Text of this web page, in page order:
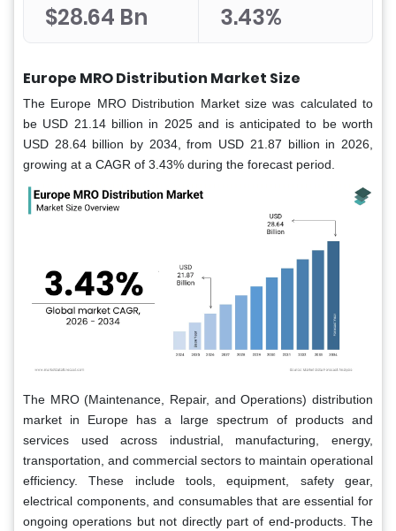
$28.64 Bn 3.43%
Europe MRO Distribution Market Size
The Europe MRO Distribution Market size was calculated to
be USD 21.14 billion in 2025 and is anticipated to be worth
USD 28.64 billion by 2034, from USD 21.87 billion in 2026,
growing at a CAGR of 3.43% during the forecast period.
The MRO (Maintenance, Repair, and Operations) distribution
market in Europe has a large spectrum of products and
services used across industrial, manufacturing, energy,
transportation, and commercial sectors to maintain operational
efficiency. These include tools, equipment, safety gear,
electrical components, and consumables that are essential for
ongoing operations but not directly part of end-products. The